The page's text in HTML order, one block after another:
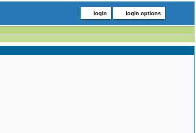
login login options